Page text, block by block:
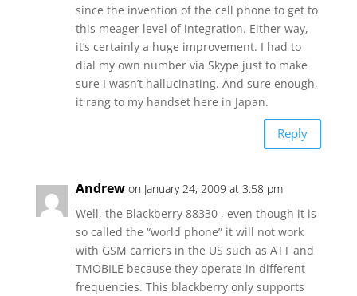
since the invention of the cell phone to get to
this meager level of integration. Either way,
it’s certainly a huge improvement. I had to
dial my own number via Skype just to make
sure I wasn’t hallucinating. And sure enough,
it rang to my handset here in Japan.
Reply
Andrew on January 24, 2009 at 3:58 pm
Well, the Blackberry 88330 , even though it is
so called the “world phone” it will not work
with GSM carriers in the US such as ATT and
TMOBILE because they operate in different
frequencies. This blackberry only supports